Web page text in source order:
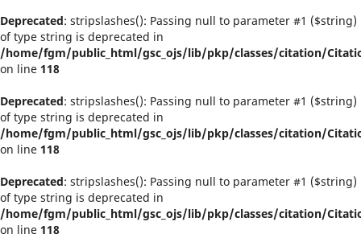
Deprecated: stripslashes(): Passing null to parameter #1 ($string)
of type string is deprecated in
/home/fgm/public_html/gsc_ojs/lib/pkp/classes/citation/
on line 118
Deprecated: stripslashes(): Passing null to parameter #1 ($string)
of type string is deprecated in
/home/fgm/public_html/gsc_ojs/lib/pkp/classes/citation/
on line 118
Deprecated: stripslashes(): Passing null to parameter #1 ($string)
of type string is deprecated in
/home/fgm/public_html/gsc_ojs/lib/pkp/classes/citation/
on line 118